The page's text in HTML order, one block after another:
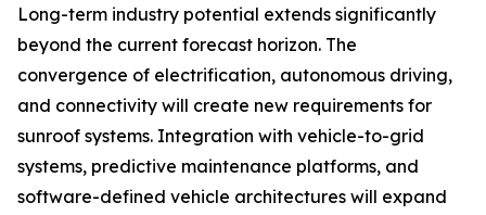
Long-term industry potential extends significantly
beyond the current forecast horizon. The
convergence of electrification, autonomous driving,
and connectivity will create new requirements for
sunroof systems. Integration with vehicle-to-grid
systems, predictive maintenance platforms, and
software-defined vehicle architectures will expand